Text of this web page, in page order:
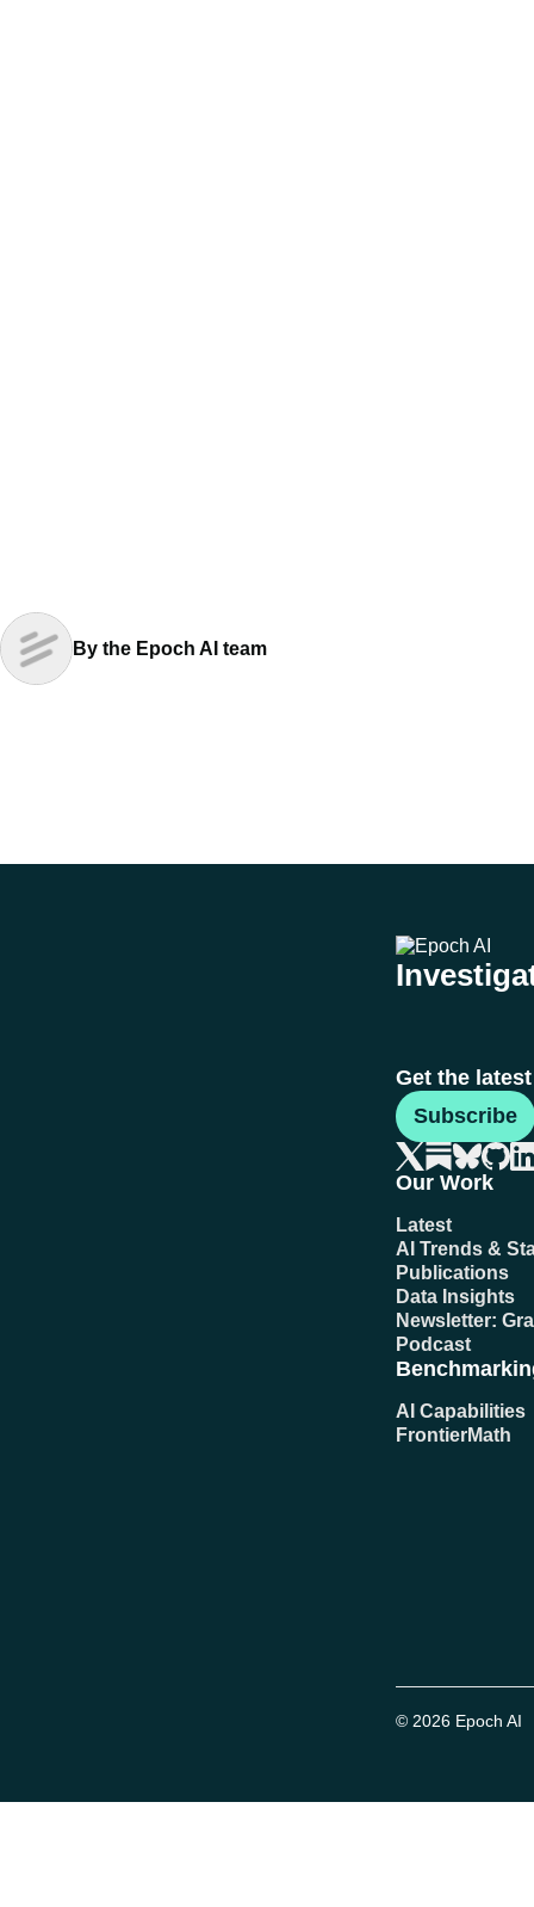
By the Epoch AI team
Get the
Subscribe
Our Work
Latest
AI Trends &
Publications
Data Insights
Newsletter:
Podcast
AI Capabilities
FrontierMath
© 2026 Epoch AI